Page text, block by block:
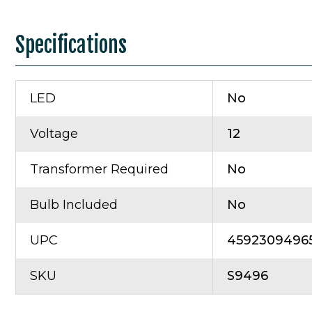
Specifications
LED No
Voltage 12
Transformer Required No
Bulb Included No
UPC
SKU S9496